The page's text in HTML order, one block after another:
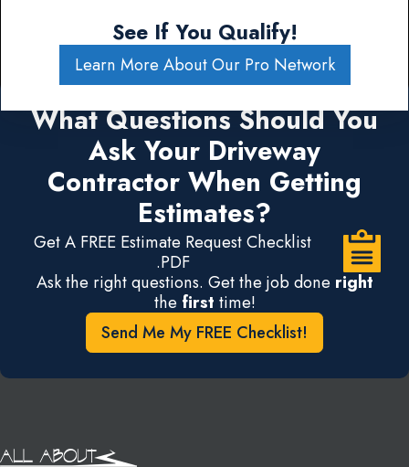
See If You Qualify!
Learn More About Our Pro Network
What Questions Should You
Ask Your Driveway
Contractor When Getting
Estimates?
Get A FREE Estimate Request Checklist
.PDF
Ask the right questions. Get the job done right
the first time!
Send Me My FREE Checklist!